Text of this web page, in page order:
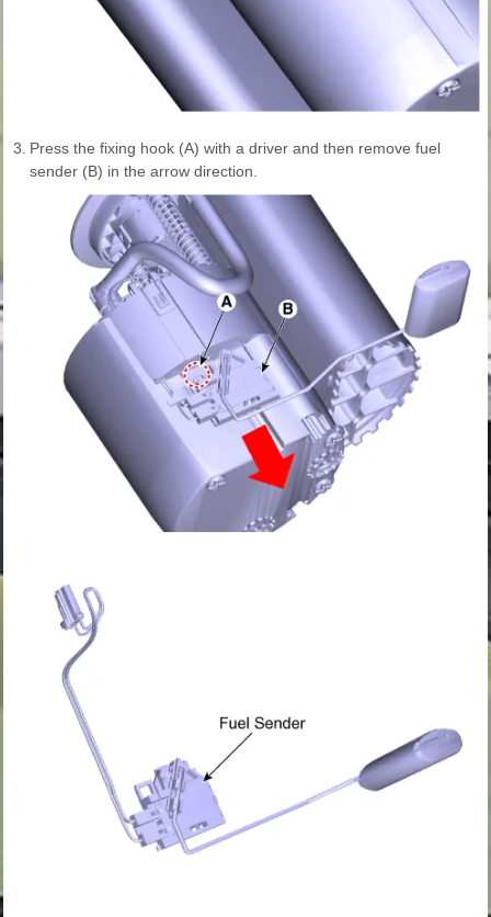
3. Press the fixing hook (A) with a driver and then remove fuel
sender (B) in the arrow direction.